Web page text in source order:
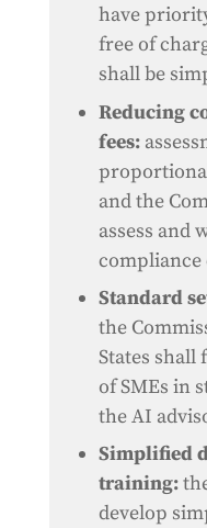
have
free of
shall be
Reducing
fees:
and the
assess and
compliance
Standard
the
States
of SMEs in
the AI
Simplified
training:
develop